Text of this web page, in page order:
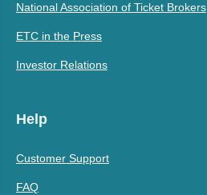
National Association of Ticket Brokers
ETC in the Press
Investor Relations
Help
Customer Support
FAQ